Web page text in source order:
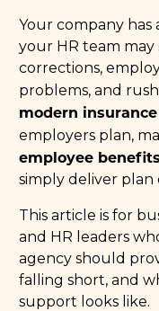
Your company has
your HR team
corrections,
problems, and
modern
employers plan,
employee benefits
simply deliver
This article is for
and HR leaders
agency should
falling short, and
support looks like.